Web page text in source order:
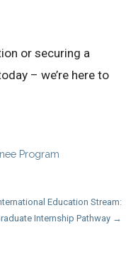
or securing a
– we’re here to
Program
Education Stream:
Internship Pathway →